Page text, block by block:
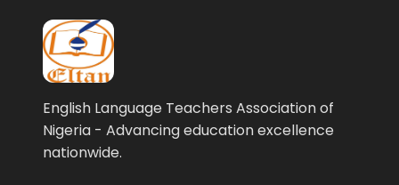
English Language Teachers Association of
Nigeria - Advancing education excellence
nationwide.